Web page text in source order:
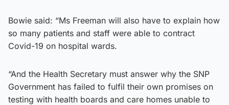
Bowie said: “Ms Freeman will also have to explain how
so many patients and staff were able to contract
Covid-19 on hospital wards.
“And the Health Secretary must answer why the SNP
Government has failed to fulfil their own promises on
testing with health boards and care homes unable to